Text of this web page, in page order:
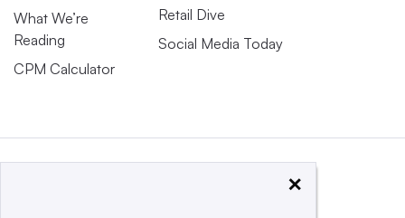
What We’re
Reading
CPM Calculator
Retail Dive
Social Media Today
×